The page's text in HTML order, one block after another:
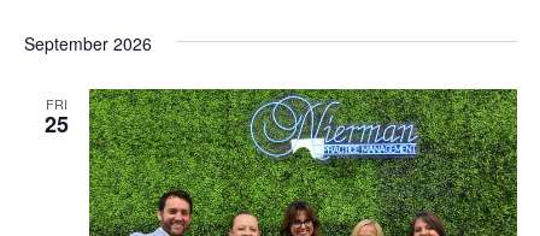
September 2026
FRI
25